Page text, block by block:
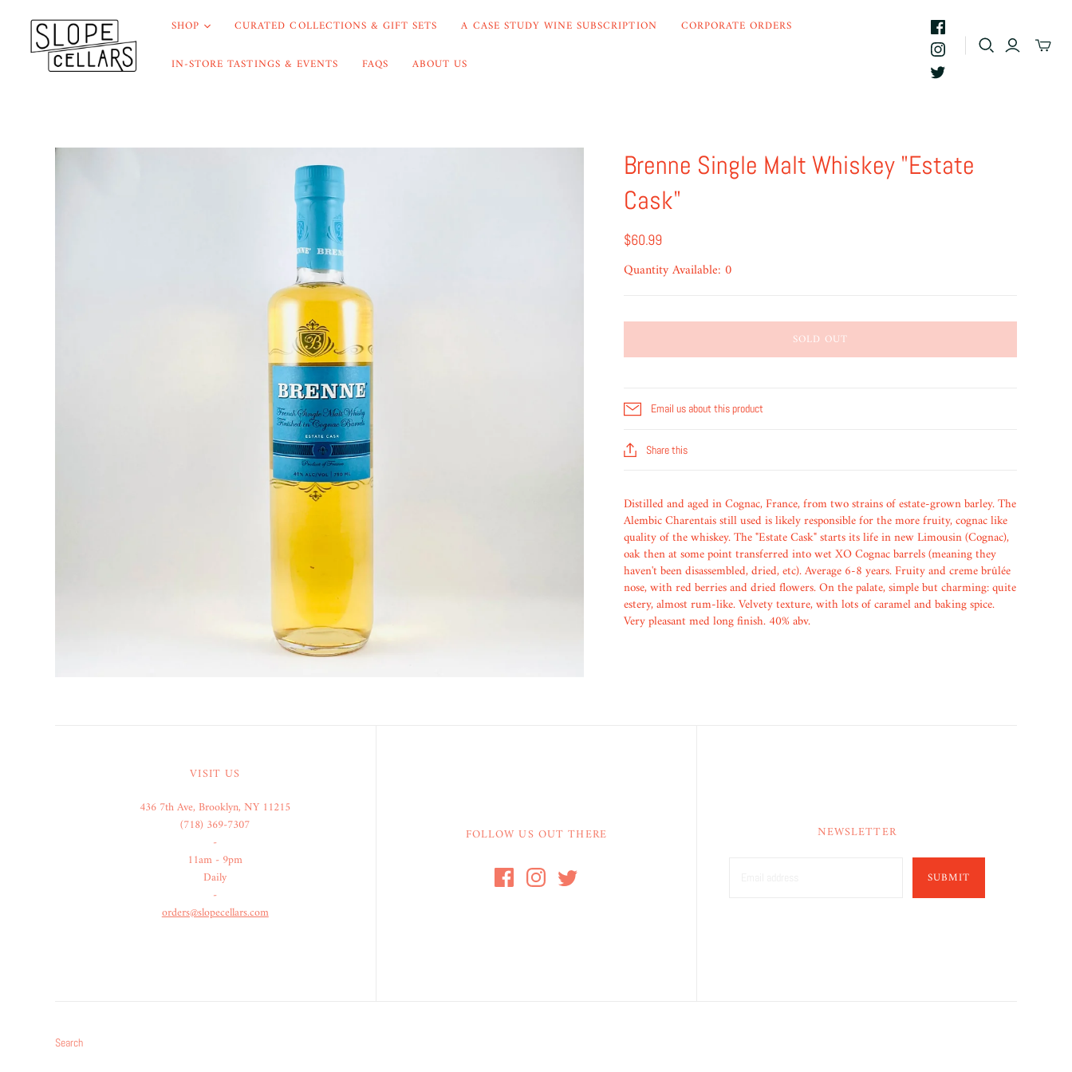
SHOP CURATED COLLECTIONS & GIFT SETS A CASE STUDY WINE SUBSCRIPTION CORPORATE ORDERS
IN-STORE TASTINGS & EVENTS FAQS ABOUT US
Brenne Single Malt Whiskey "Estate
Cask"
$60.99
Quantity Available: 0
SOLD OUT
Email us about this product
Share this
Distilled and aged in Cognac, France, from two strains of estate-grown barley. The
Alembic Charentais still used is likely responsible for the more fruity, cognac like
quality of the whiskey. The "Estate Cask" starts its life in new Limousin (Cognac),
oak then at some point transferred into wet XO Cognac barrels (meaning they
haven't been disassembled, dried, etc). Average 6-8 years. Fruity and creme brûlée
nose, with red berries and dried flowers. On the palate, simple but charming: quite
estery, almost rum-like. Velvety texture, with lots of caramel and baking spice.
Very pleasant med long finish. 40% abv.
VISIT US
436 7th Ave, Brooklyn, NY 11215
(718) 369-7307
-
11am - 9pm
Daily
-
orders@slopecellars.com
FOLLOW US OUT THERE NEWSLETTER
SUBMIT
Search